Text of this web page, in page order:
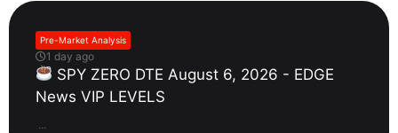
Pre-Market Analysis
1 day ago
SPY ZERO DTE August 6, 2026 - EDGE
News VIP LEVELS
...